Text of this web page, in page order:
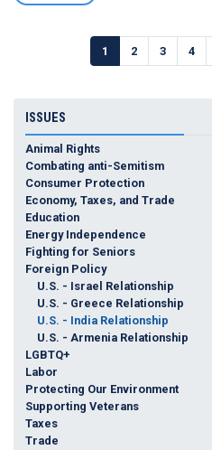
Current
page
1 Page
2 Page
3 Page
4
ISSUES
Animal Rights
Combating anti-Semitism
Consumer Protection
Economy, Taxes, and Trade
Education
Energy Independence
Fighting for Seniors
Foreign Policy
U.S. - Israel Relationship
U.S. - Greece Relationship
U.S. - India Relationship
U.S. - Armenia Relationship
LGBTQ+
Labor
Protecting Our Environment
Supporting Veterans
Taxes
Trade